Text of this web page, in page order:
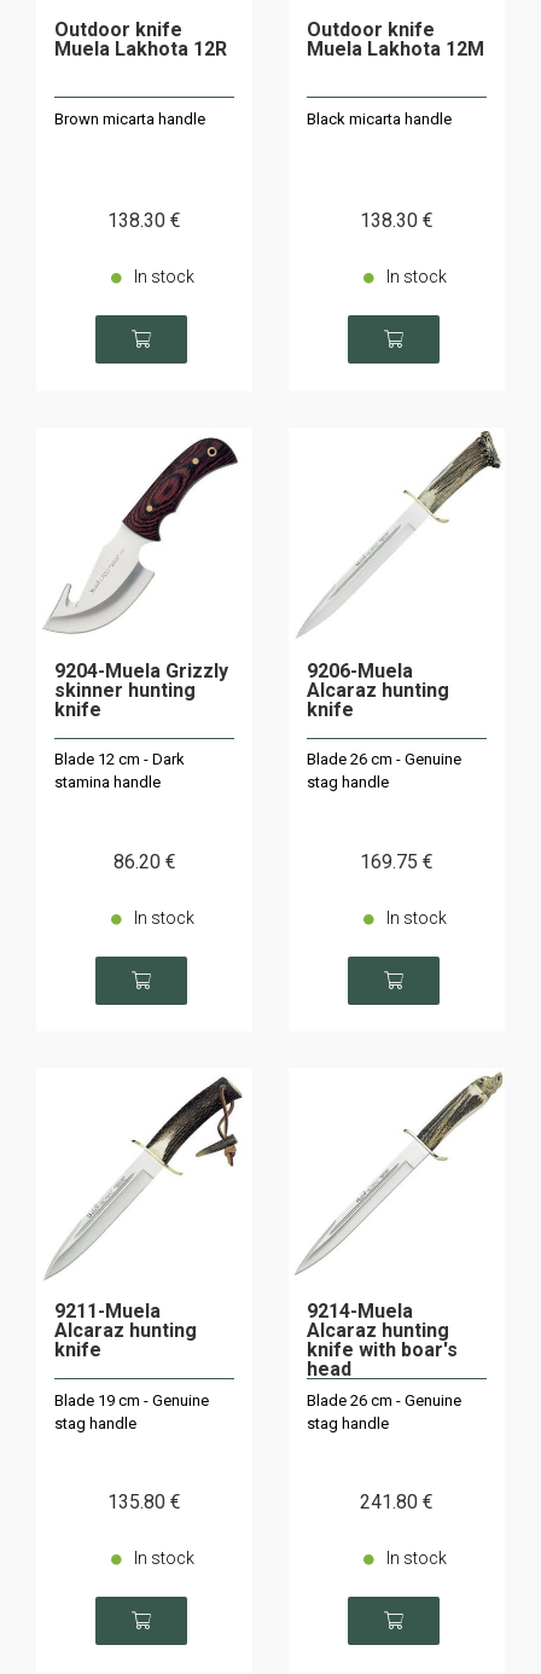
Outdoor knife
Muela Lakhota 12R
Brown micarta handle
138.30 €
In stock
Outdoor knife
Muela Lakhota 12M
Black micarta handle
138.30 €
In stock
9204-Muela Grizzly
skinner hunting
knife
Blade 12 cm - Dark
stamina handle
86.20 €
In stock
9206-Muela
Alcaraz hunting
knife
Blade 26 cm - Genuine
stag handle
169.75 €
In stock
9211-Muela
Alcaraz hunting
knife
Blade 19 cm - Genuine
stag handle
135.80 €
In stock
9214-Muela
Alcaraz hunting
knife with boar's
head
Blade 26 cm - Genuine
stag handle
241.80 €
In stock